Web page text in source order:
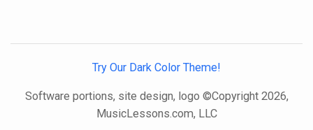
Try Our Dark Color Theme!
Software portions, site design, logo ©Copyright 2026,
MusicLessons.com, LLC